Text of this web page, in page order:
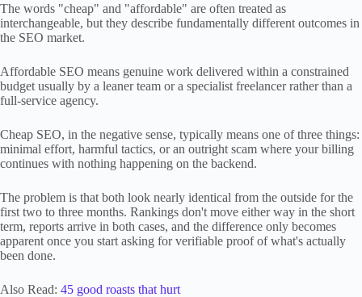
The words "cheap" and "affordable" are often treated as
interchangeable, but they describe fundamentally different outcomes in
the SEO market.
Affordable SEO means genuine work delivered within a constrained
budget usually by a leaner team or a specialist freelancer rather than a
full-service agency.
Cheap SEO, in the negative sense, typically means one of three things:
minimal effort, harmful tactics, or an outright scam where your billing
continues with nothing happening on the backend.
The problem is that both look nearly identical from the outside for the
first two to three months. Rankings don't move either way in the short
term, reports arrive in both cases, and the difference only becomes
apparent once you start asking for verifiable proof of what's actually
been done.
Also Read: 45 good roasts that hurt